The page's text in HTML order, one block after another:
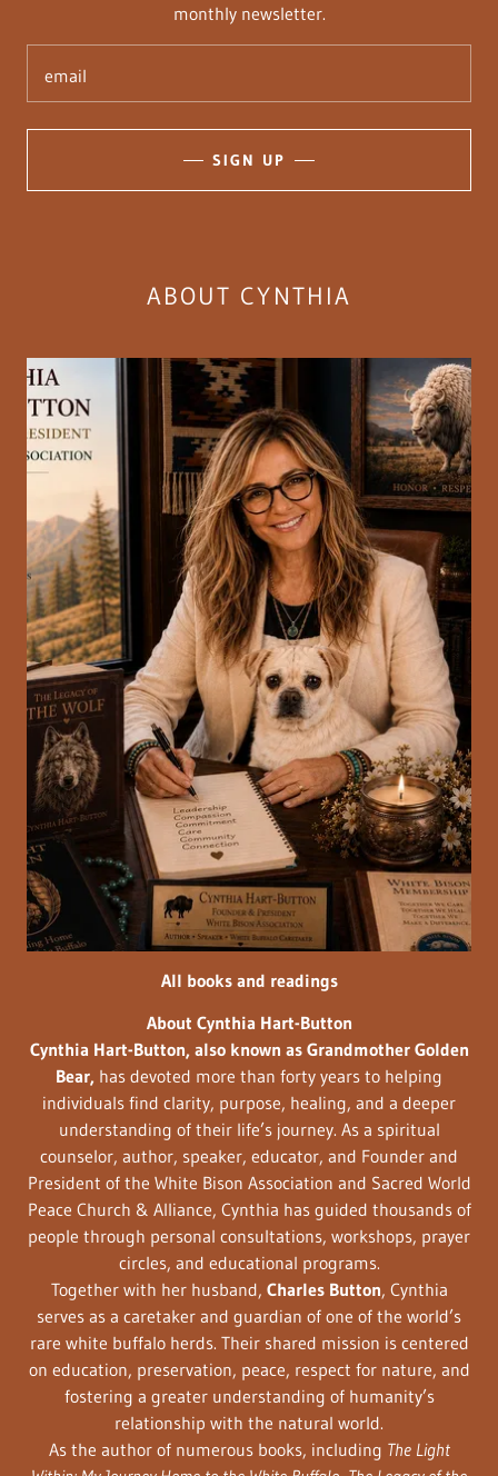
monthly newsletter.
email
SIGN UP
ABOUT CYNTHIA
All books and readings
About Cynthia Hart-Button
Cynthia Hart-Button, also known as Grandmother Golden
Bear, has devoted more than forty years to helping
individuals find clarity, purpose, healing, and a deeper
understanding of their life’s journey. As a spiritual
counselor, author, speaker, educator, and Founder and
President of the White Bison Association and Sacred World
Peace Church & Alliance, Cynthia has guided thousands of
people through personal consultations, workshops, prayer
circles, and educational programs.
Together with her husband, Charles Button, Cynthia
serves as a caretaker and guardian of one of the world’s
rare white buffalo herds. Their shared mission is centered
on education, preservation, peace, respect for nature, and
fostering a greater understanding of humanity’s
relationship with the natural world.
As the author of numerous books, including The Light